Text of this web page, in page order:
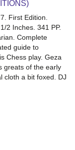
First Edition.
2 Inches. 341 PP.
Complete
guide to
Chess play. Geza
greats of the early
cloth a bit foxed. DJ